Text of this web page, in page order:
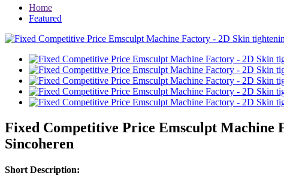
Home
Featured
Fixed Competitive Price Emsculpt Machine
Sincoheren
Short Description: